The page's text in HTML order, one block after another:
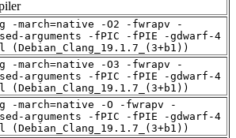
-march=native -O2 -fwrapv -
arguments -fPIC -fPIE -gdwarf-4
(Debian_Clang_19.1.7_(3+b1))
-march=native -O3 -fwrapv -
arguments -fPIC -fPIE -gdwarf-4
(Debian_Clang_19.1.7_(3+b1))
-march=native -O -fwrapv -
arguments -fPIC -fPIE -gdwarf-4
(Debian_Clang_19.1.7_(3+b1))